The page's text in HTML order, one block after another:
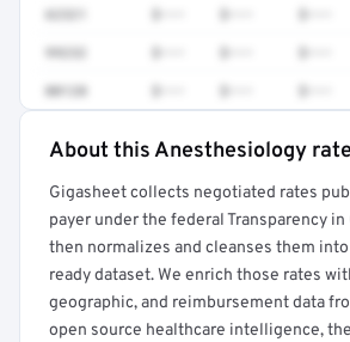
62321
99232
00120
Full rate detail is locked
Get a sample of these rates in your
About this Anesthesiology
Gigasheet collects negotiated rates
payer under the federal Transparency
then normalizes and cleanses them
ready dataset. We enrich those rates
geographic, and reimbursement data
open source healthcare intelligence,